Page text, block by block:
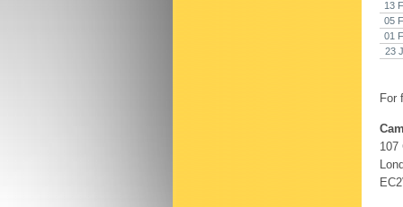
13
05
01
23
For
107